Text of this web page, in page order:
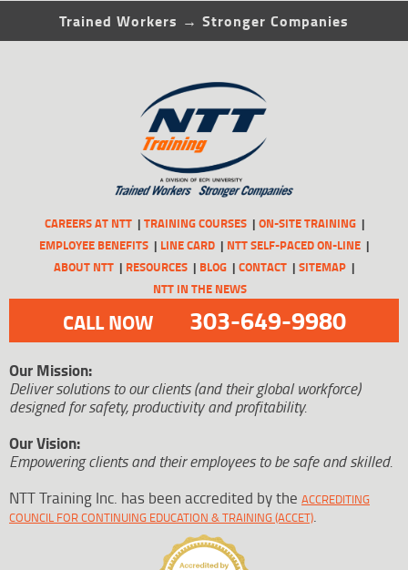
Trained Workers → Stronger Companies
CAREERS AT NTT TRAINING COURSES
ON-SITE TRAINING
EMPLOYEE BENEFITS
LINE CARD
NTT SELF-PACED ON-LINE
ABOUT NTT
RESOURCES BLOG CONTACT
SITEMAP
NTT IN THE NEWS
CALL NOW 303-649-9980
Our Mission:
Deliver solutions to our clients (and their global workforce)
designed for safety, productivity and profitability.
Our Vision:
Empowering clients and their employees to be safe and skilled.
NTT Training Inc. has been accredited by the ACCREDITING
COUNCIL FOR CONTINUING EDUCATION & TRAINING (ACCET).